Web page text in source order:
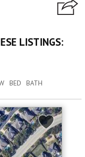
LISTINGS:
BED BATH